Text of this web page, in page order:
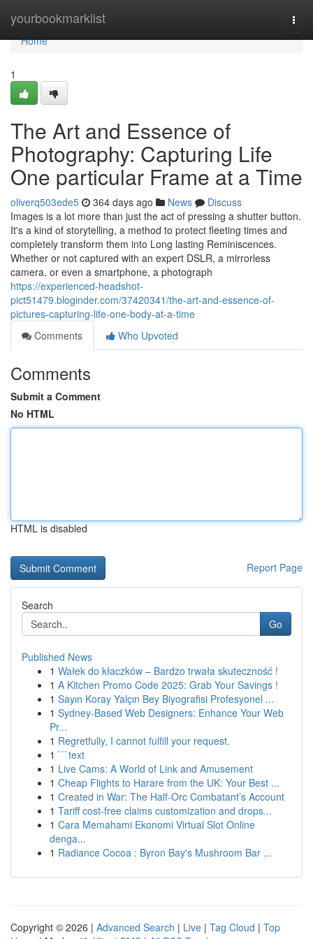
yourbookmarklist
Home
Home
1
The Art and Essence of
Photography: Capturing Life
One particular Frame at a Time
oliverq503ede5 364 days ago News
Discuss
Images is a lot more than just the act of pressing a shutter button.
It's a kind of storytelling, a method to protect fleeting times and
completely transform them into Long lasting Reminiscences.
Whether or not captured with an expert DSLR, a mirrorless
camera, or even a smartphone, a photograph
https://experienced-headshot-
pict51479.bloginder.com/37420341/the-art-and-essence-of-
pictures-capturing-life-one-body-at-a-time
Comments
Who Upvoted
Comments
Submit a Comment
No HTML
HTML is disabled
Report Page
Search
Go
Published News
1 Wałek do kłaczków – Bardzo trwała skuteczność !
1 A Kitchen Promo Code 2025: Grab Your Savings !
1 Sayın Koray Yalçın Bey Biyografisi Profesyonel ...
1 Sydney-Based Web Designers: Enhance Your Web
Pr...
1 Regretfully, I cannot fulfill your request.
1 ```text
1 Live Cams: A World of Link and Amusement
1 Cheap Flights to Harare from the UK: Your Best ...
1 Created in War: The Half-Orc Combatant’s Account
1 Tariff cost-free claims customization and drops...
1 Cara Memahami Ekonomi Virtual Slot Online
denga...
1 Radiance Cocoa : Byron Bay's Mushroom Bar ...
Copyright © 2026 | Advanced Search | Live | Tag Cloud | Top